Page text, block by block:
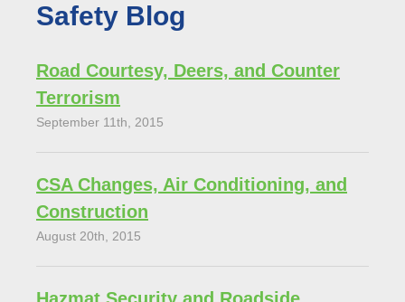
Safety Blog
Road Courtesy, Deers, and Counter
Terrorism
September 11th, 2015
CSA Changes, Air Conditioning, and
Construction
August 20th, 2015